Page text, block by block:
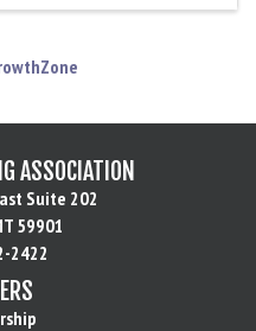
ASSOCIATION
Suite 202
59901
2422